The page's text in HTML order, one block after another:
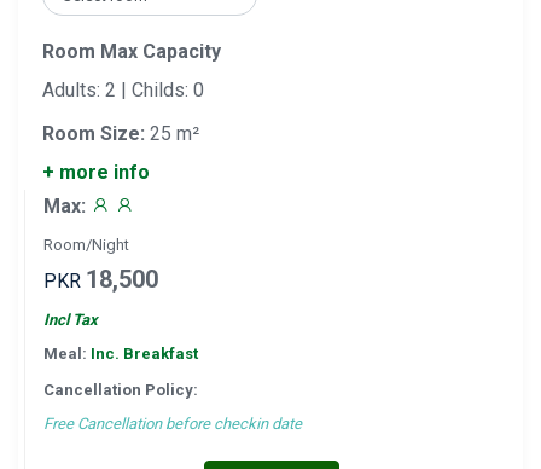
Room Max Capacity
Adults: 2 | Childs: 0
Room Size: 25 m²
+ more info
Max:
Room/Night
PKR 18,500
Incl Tax
Meal: Inc. Breakfast
Cancellation Policy:
Free Cancellation before checkin date